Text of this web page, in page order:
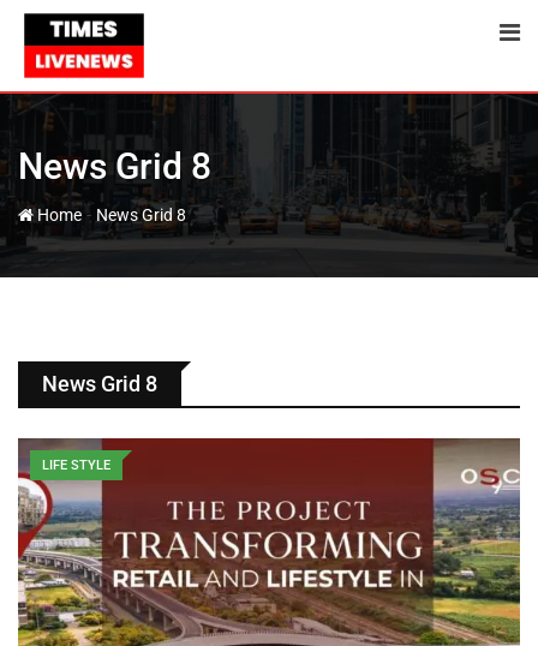
News Grid 8
Home - News Grid 8
News Grid 8
LIFE STYLE